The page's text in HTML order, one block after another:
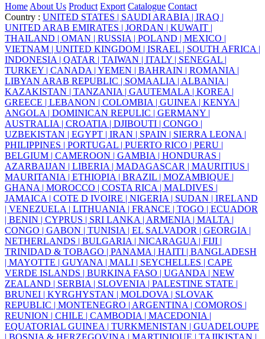
Home About Us Product Export Catalogue Contact
Country : UNITED STATES | SAUDI ARABIA | IRAQ |
UNITED ARAB EMIRATES | JORDAN | KUWAIT |
THAILAND | OMAN | RUSSIA | POLAND | MEXICO |
VIETNAM | UNITED KINGDOM | ISRAEL | SOUTH AFRICA |
INDONESIA | QATAR | TAIWAN | ITALY | SENEGAL |
TURKEY | CANADA | YEMEN | BAHRAIN | ROMANIA |
LIBYAN ARAB REPUBLIC | SOMAALIA | ALBANIA |
KAZAKISTAN | TANZANIA | GAUTEMALA | KOREA |
GREECE | LEBANON | COLOMBIA | GUINEA | KENYA |
ANGOLA | DOMINICAN REPULIC | GERMANY |
AUSTRALIA | CROATIA | DJIBOUTI | CONGO |
UZBEKISTAN | EGYPT | IRAN | SPAIN | SIERRA LEONA |
PHILIPPINES | PORTUGAL | PUERTO RICO | PERU |
BELGIUM | CAMEROON | GAMBIA | HONDURAS |
AZARBAIJAN | LIBERIA | MADAGASCAR | MAURITIUS |
MAURITANIA | ETHIOPIA | BRAZIL | MOZAMBIQUE |
GHANA | MOROCCO | COSTA RICA | MALDIVES |
JAMAICA | COTE D IVOIRE | NIGERIA | SUDAN | IRELAND
| VENEZUELA | LITHUANIA | FRANCE | TOGO | ECUADOR
| BENIN | CYPRUS | SRI LANKA | ARMENIA | MALTA |
CONGO | GABON | TUNISIA | EL SALVADOR | GEORGIA |
NETHERLANDS | BULGARIA | NICARAGUA | FIJI |
TRINIDAD & TOBAGO | PANAMA | HAITI | BANGLADESH
| MAYOTTE | GUYANA | MALI | SEYCHELLES | CAPE
VERDE ISLANDS | BURKINA FASO | UGANDA | NEW
ZEALAND | SERBIA | SLOVENIA | PALESTINE STATE |
BRUNEI | KYRGHYSTAN | MOLDOVA | SLOVAK
REPUBLIC | MONTENEGRO | ARGENTINA | COMOROS |
REUNION | CHILE | CAMBODIA | MACEDONIA |
EQUATORIAL GUINEA | TURKMENISTAN | GUADELOUPE
| BOSNIA & HERZEGOVINA | MARTINIQUE | TAJIKISTAN |